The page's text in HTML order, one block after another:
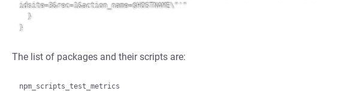
idsite=3&rec=1&action_name=$HOSTNAME\"'"
The list of packages and their scripts are:
npm_scripts_test_metrics